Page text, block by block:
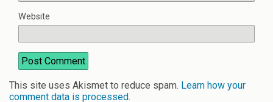
Website
This site uses Akismet to reduce spam. Learn how your
comment data is processed.